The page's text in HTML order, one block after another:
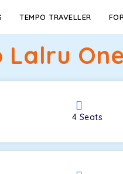
TEMPO TRAVELLER
Lalru
4 Seats